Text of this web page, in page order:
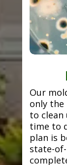
Our
only
to clean
time to
plan is
state-